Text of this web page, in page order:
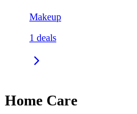
Makeup
1 deals
Home Care